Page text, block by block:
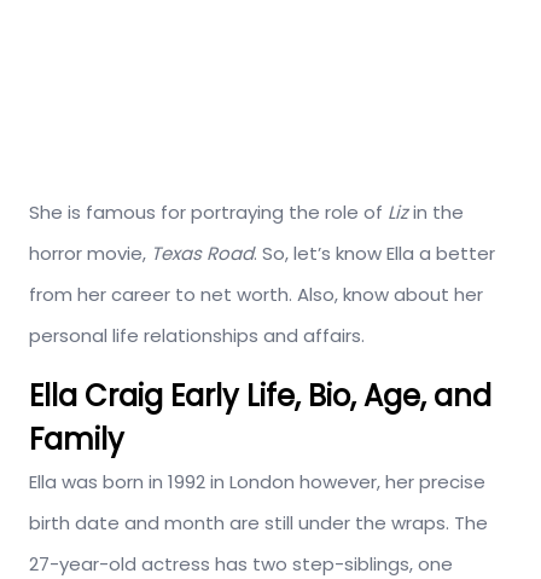
She is famous for portraying the role of Lizin the
horror movie, Texas Road. So, let’s know Ella a better
from her career to net worth. Also, know about her
personal life relationships and affairs.
Ella Craig Early Life, Bio, Age, and
Family
Ella was born in 1992 in London however, her precise
birth date and month are still under the wraps. The
27-year-old actress has two step-siblings, one